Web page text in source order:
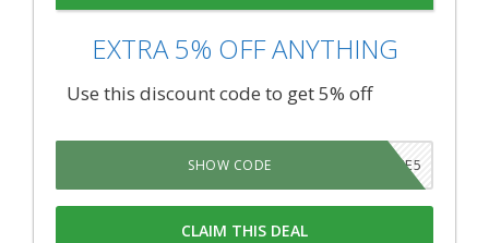
EXTRA 5% OFF ANYTHING
Use this discount code to get 5% off
SAVE5
SHOW CODE
CLAIM THIS DEAL